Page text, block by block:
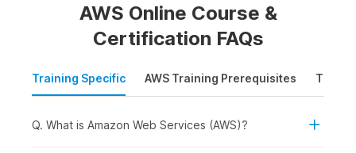
Web Services Course
foundation inAWS architecture.
The course begins with an introduction to cloud
The course then explains the installation process, and
AWS Online Course &
Certification FAQs
Training Specific AWS Training Prerequisites Time
Q. What is Amazon Web Services (AWS)?